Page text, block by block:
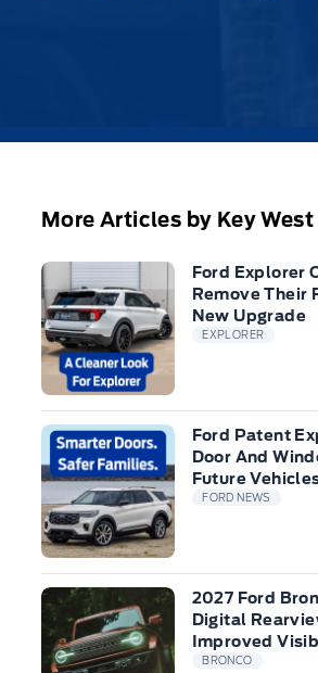
More Articles by Key West
Ford Explorer
Remove Their
New Upgrade
EXPLORER
Ford Patent
Door And
Future
FORD NEWS
2027 Ford
Digital
Improved
BRONCO